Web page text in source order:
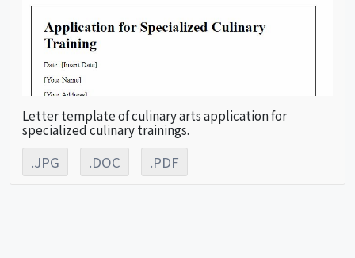
Letter template of culinary arts application for
specialized culinary trainings.
.JPG .DOC .PDF